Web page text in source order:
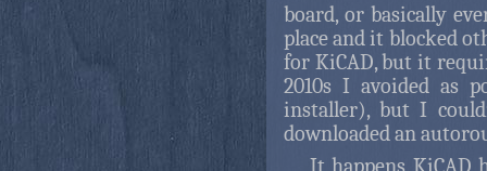
board, or basically
place and it blocked
for KiCAD, but it
2010s I avoided as
installer), but I
downloaded an
It happens KiCAD